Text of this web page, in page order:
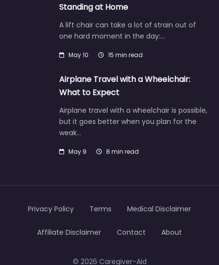
Standing at Home
A lift chair can take a lot of strain out of
one hard moment in the day:…
May 10 15 min read
Airplane Travel with a Wheelchair:
What to Expect
Airplane travel with a wheelchair is possible,
but it goes better when you plan for the
weak…
May 9 8 min read
© 2026 Caregiver-Aid
Privacy Policy Terms Medical Disclaimer
Affiliate Disclaimer Contact About